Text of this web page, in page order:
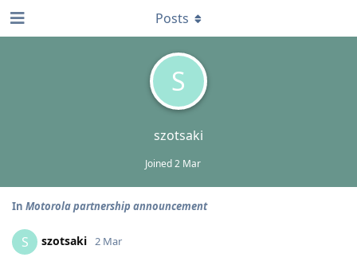
S
szotsaki
Joined2 Mar
Posts
In Motorola partnership announcement
S szotsaki 2 Mar